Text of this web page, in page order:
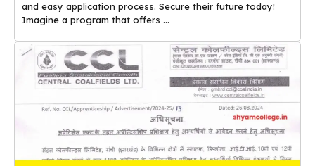
and easy application process. Secure their future today!
Imagine a program that offers ...